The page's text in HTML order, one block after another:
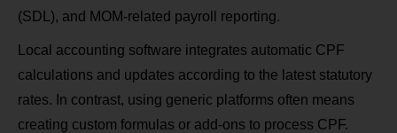
(SDL), and MOM‑related payroll reporting.
Local accounting software integrates automatic CPF
calculations and updates according to the latest statutory
rates. In contrast, using generic platforms often means
creating custom formulas or add‑ons to process CPF.